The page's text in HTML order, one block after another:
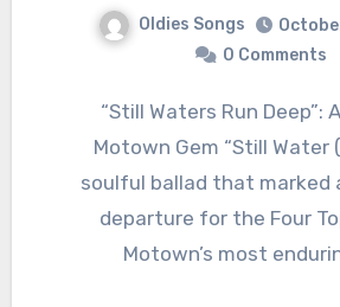
Oldies Songs
0 Comments
“Still Waters Run Deep”: A Timeless
Motown Gem “Still Water
soulful ballad that marked
departure for the Four
Motown’s most